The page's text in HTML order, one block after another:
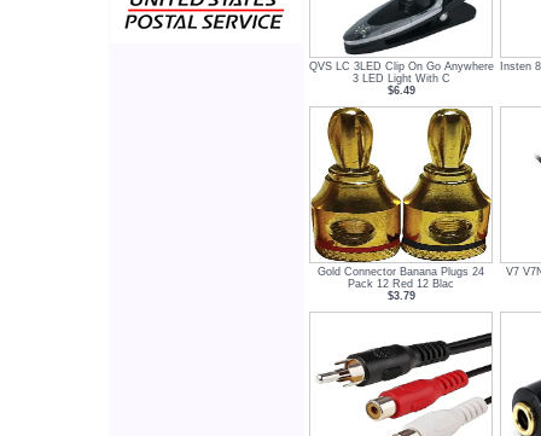
QVS LC 3LED Clip On Go Anywhere
3 LED Light With C
$6.49
Insten
Gold Connector Banana Plugs 24
Pack 12 Red 12 Blac
$3.79
V7